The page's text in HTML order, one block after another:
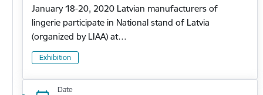
January 18-20, 2020 Latvian manufacturers of
lingerie participate in National stand of Latvia
(organized by LIAA) at…
Exhibition
Date